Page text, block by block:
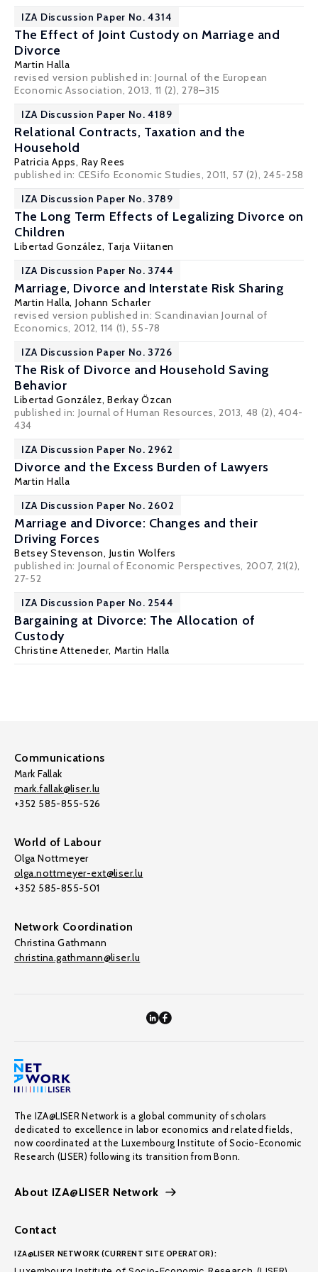
IZA Discussion Paper No. 4314
The Effect of Joint Custody on Marriage and
Divorce
Martin Halla
revised version published in: Journal of the European
Economic Association, 2013, 11 (2), 278–315
IZA Discussion Paper No. 4189
Relational Contracts, Taxation and the
Household
Patricia Apps, Ray Rees
published in: CESifo Economic Studies, 2011, 57 (2), 245-258
IZA Discussion Paper No. 3789
The Long Term Effects of Legalizing Divorce on
Children
Libertad González, Tarja Viitanen
IZA Discussion Paper No. 3744
Marriage, Divorce and Interstate Risk Sharing
Martin Halla, Johann Scharler
revised version published in: Scandinavian Journal of
Economics, 2012, 114 (1), 55-78
IZA Discussion Paper No. 3726
The Risk of Divorce and Household Saving
Behavior
Libertad González,Berkay Özcan
published in: Journal of Human Resources, 2013, 48 (2), 404-
434
IZA Discussion Paper No. 2962
Divorce and the Excess Burden of Lawyers
Martin Halla
IZA Discussion Paper No. 2602
Marriage and Divorce: Changes and their
Driving Forces
Betsey Stevenson, Justin Wolfers
published in: Journal of Economic Perspectives, 2007, 21(2),
27-52
IZA Discussion Paper No. 2544
Bargaining at Divorce: The Allocation of
Custody
Christine Atteneder, Martin Halla
Communications
Mark Fallak
mark.fallak@liser.lu
+352 585-855-526
World of Labour
Olga Nottmeyer
olga.nottmeyer-ext@liser.lu
+352 585-855-501
Network Coordination
Christina Gathmann
christina.gathmann@liser.lu
The IZA@LISER Network is a global community of scholars
dedicated to excellence in labor economics and related fields,
now coordinated at the Luxembourg Institute of Socio-Economic
Research (LISER) following its transition from Bonn.
About IZA@LISER Network
Contact
IZA@LISER NETWORK (CURRENT SITE OPERATOR):